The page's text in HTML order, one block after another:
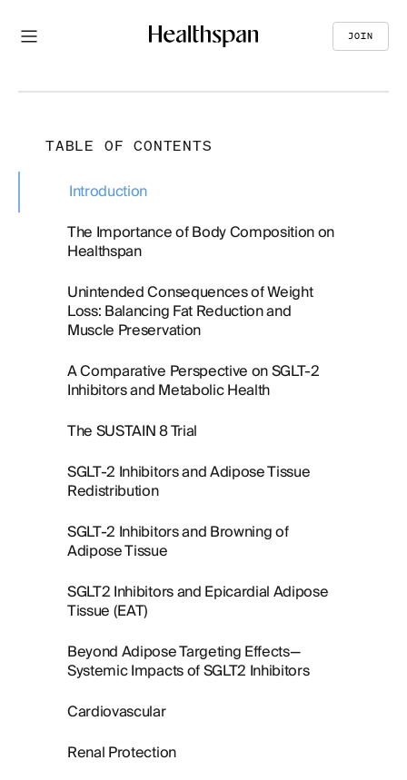
JOIN
TABLE OF CONTENTS
Introduction
The Importance of Body Composition on
Healthspan
Unintended Consequences of Weight
Loss: Balancing Fat Reduction and
Muscle Preservation
A Comparative Perspective on SGLT-2
Inhibitors and Metabolic Health
The SUSTAIN 8 Trial
SGLT-2 Inhibitors and Adipose Tissue
Redistribution
SGLT-2 Inhibitors and Browning of
Adipose Tissue
SGLT2 Inhibitors and Epicardial Adipose
Tissue (EAT)
Beyond Adipose Targeting Effects—
Systemic Impacts of SGLT2 Inhibitors
Cardiovascular
Renal Protection